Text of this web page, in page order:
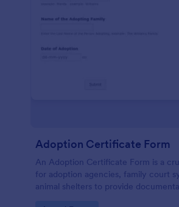
Adoption Certificate Form
An Adoption Certificate Form is a
for adoption agencies, family court
animal shelters to provide